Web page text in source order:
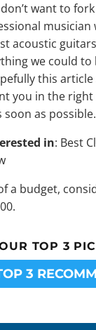
want to
musician
acoustic
we could
this
you in the
as possible.
in: Best
a budget,
.
TOP 3
3